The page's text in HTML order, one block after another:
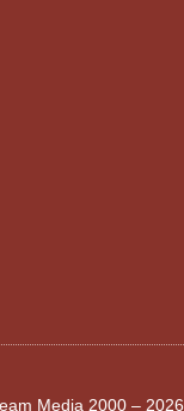
Media 2000 – 2026